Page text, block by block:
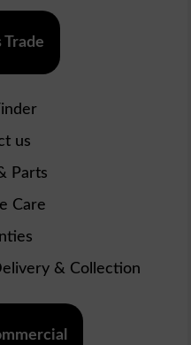
Trade
us
Parts
Care
& Collection